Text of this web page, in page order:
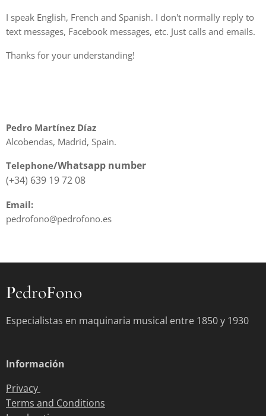
I speak English, French and Spanish. I don't normally reply to
text messages, Facebook messages, etc. Just calls and emails.
Thanks for your understanding!
Pedro Martínez Díaz
Alcobendas, Madrid, Spain.
Telephone/Whatsapp number
(+34) 639 19 72 08
Email:
pedrofono@pedrofono.es
PedroFono
Especialistas en maquinaria musical entre 1850 y 1930
Información
Privacy
Terms and Conditions